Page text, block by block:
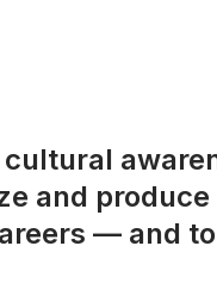
cultural
and
— and